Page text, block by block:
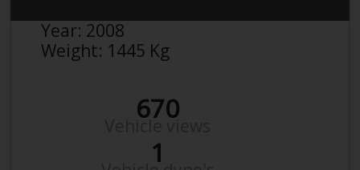
Year: 2008
Weight: 1445 Kg
670
1